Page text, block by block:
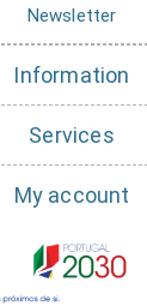
Newsletter
Information
Services
My account